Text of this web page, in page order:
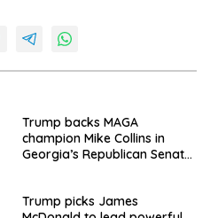
Trump backs MAGA
champion Mike Collins in
Georgia’s Republican Senate
Trump picks James